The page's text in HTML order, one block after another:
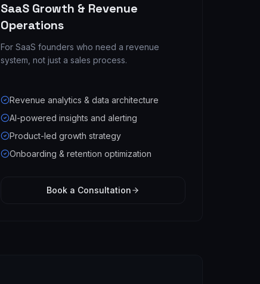
SaaS Growth & Revenue
Operations
For SaaS founders who need a revenue
system, not just a sales process.
Revenue analytics & data architecture
AI-powered insights and alerting
Product-led growth strategy
Onboarding & retention optimization
Book a Consultation